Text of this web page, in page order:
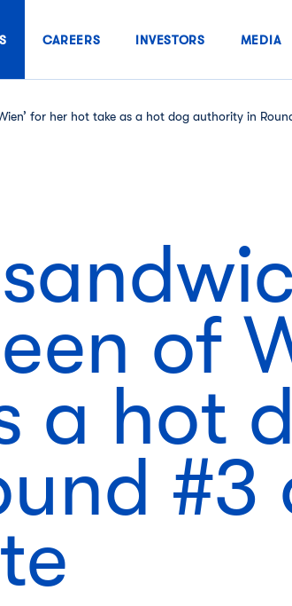
CAREERS INVESTORS MEDIA
for her hot take as a hot dog authority in
of
a hot
#3